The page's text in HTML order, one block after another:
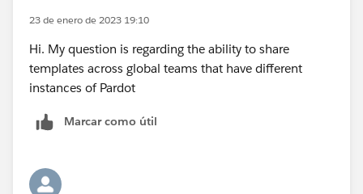
23 de enero de 2023 19:10
Hi. My question is regarding the ability to share
templates across global teams that have different
instances of Pardot
Marcar como útil